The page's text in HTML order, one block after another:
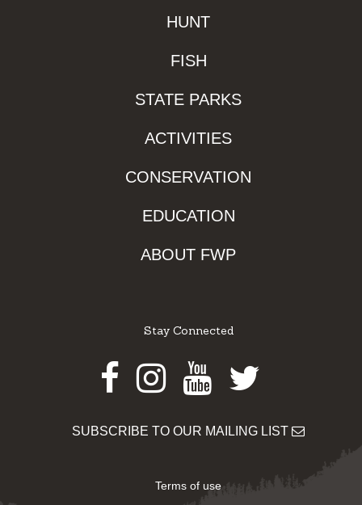
HUNT
FISH
STATE PARKS
ACTIVITIES
CONSERVATION
EDUCATION
ABOUT FWP
Stay Connected
Facebook
Instagram
Youtube
Twitter
SUBSCRIBE TO OUR MAILING LIST
Terms of use